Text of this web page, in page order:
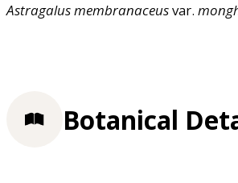
Astragalusmembranaceusvar.
Botanical